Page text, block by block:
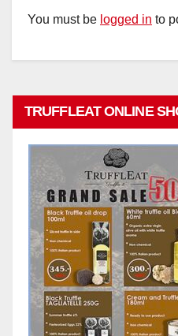
You must be logged in to
TRUFFLEAT ONLINE